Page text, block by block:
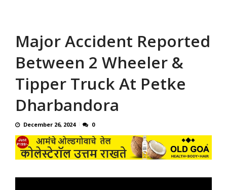
Major Accident Reported
Between 2 Wheeler &
Tipper Truck At Petke
Dharbandora
December 26, 2024 0